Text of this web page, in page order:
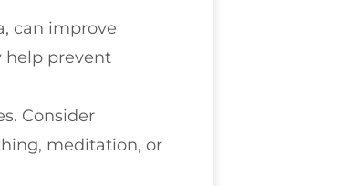
can improve
help prevent
Consider
meditation, or